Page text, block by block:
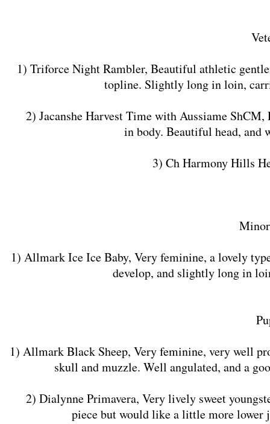
1) Triforce Night Rambler, Beautiful athletic
topline. Slightly long in loin,
2) Jacanshe Harvest Time with Aussiame
in body. Beautiful head, and
3) Ch Harmony Hills
1) Allmark Ice Ice Baby, Very feminine, a lovely
develop, and slightly long in
1) Allmark Black Sheep, Very feminine, very well
skull and muzzle. Well angulated, and a
2) Dialynne Primavera, Very lively sweet
piece but would like a little more lower